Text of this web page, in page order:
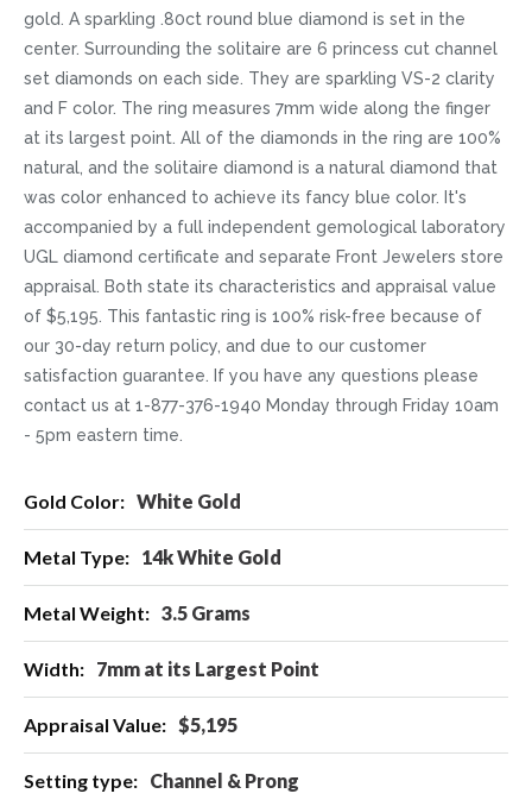
gold. A sparkling .80ct round blue diamond is set in the
center. Surrounding the solitaire are 6 princess cut channel
set diamonds on each side. They are sparkling VS-2 clarity
and F color. The ring measures 7mm wide along the finger
at its largest point. All of the diamonds in the ring are 100%
natural, and the solitaire diamond is a natural diamond that
was color enhanced to achieve its fancy blue color. It's
accompanied by a full independent gemological laboratory
UGL diamond certificate and separate Front Jewelers store
appraisal. Both state its characteristics and appraisal value
of $5,195. This fantastic ring is 100% risk-free because of
our 30-day return policy, and due to our customer
satisfaction guarantee. If you have any questions please
contact us at 1-877-376-1940 Monday through Friday 10am
- 5pm eastern time.
Information White Gold
14k White Gold
3.5 Grams
7mm at its Largest Point
$5,195
Channel & Prong